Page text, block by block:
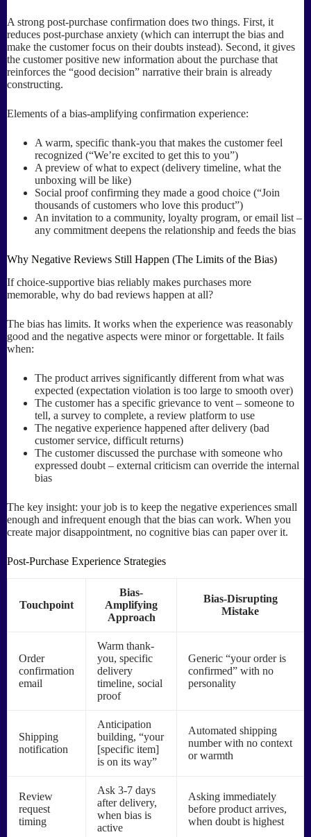
A strong post-purchase confirmation does two things. First, it
reduces post-purchase anxiety (which can interrupt the bias and
make the customer focus on their doubts instead). Second, it gives
the customer positive new information about the purchase that
reinforces the “good decision” narrative their brain is already
constructing.
Elements of a bias-amplifying confirmation experience:
A warm, specific thank-you that makes the customer feel
recognized (“We’re excited to get this to you”)
A preview of what to expect (delivery timeline, what the
unboxing will be like)
Social proof confirming they made a good choice (“Join
thousands of customers who love this product”)
An invitation to a community, loyalty program, or email list –
any commitment deepens the relationship and feeds the bias
Why Negative Reviews Still Happen (The Limits of the Bias)
If choice-supportive bias reliably makes purchases more
memorable, why do bad reviews happen at all?
The bias has limits. It works when the experience was reasonably
good and the negative aspects were minor or forgettable. It fails
when:
The product arrives significantly different from what was
expected (expectation violation is too large to smooth over)
The customer has a specific grievance to vent – someone to
tell, a survey to complete, a review platform to use
The negative experience happened after delivery (bad
customer service, difficult returns)
The customer discussed the purchase with someone who
expressed doubt – external criticism can override the internal
bias
The key insight: your job is to keep the negative experiences small
enough and infrequent enough that the bias can work. When you
create major disappointment, no cognitive bias can paper over it.
Post-Purchase Experience Strategies
Touchpoint
Bias-
Amplifying
Approach
Bias-Disrupting
Mistake
Order
confirmation
email
Warm thank-
you, specific
delivery
timeline, social
proof
Generic “your order is
confirmed” with no
personality
Shipping
notification
Anticipation
building, “your
[specific item]
is on its way”
Automated shipping
number with no context
or warmth
Review
request
timing
Ask 3-7 days
after delivery,
when bias is
active
Asking immediately
before product arrives,
when doubt is highest